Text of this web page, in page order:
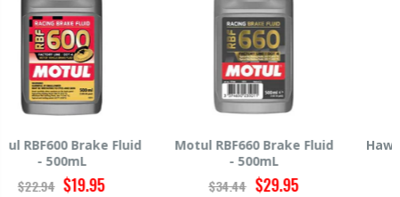
Motul RBF660 Brake Fluid
- 500mL
$34.44
Hawk HP520 Brake Fluid -
500mL
$15.99 $14.39